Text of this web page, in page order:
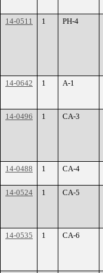
14-0511 1 PH-4
14-0642 1 A-1
14-0496 1 CA-3
14-0488 1 CA-4
14-0524 1 CA-5
14-0535 1 CA-6